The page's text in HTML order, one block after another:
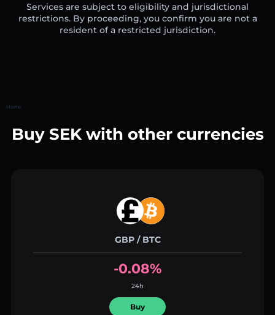
Services are subject to eligibility and jurisdictional
restrictions. By proceeding, you confirm you are not a
resident of a restricted jurisdiction.
Home
Buy SEK with other currencies
GBP / BTC
-0.08%
24h
Buy